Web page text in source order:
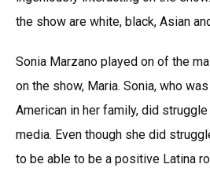
the show are white, black, Asian
Sonia Marzano played on of the
on the show, Maria. Sonia, who
American in her family, did
media. Even though she did
to be able to be a positive Latina